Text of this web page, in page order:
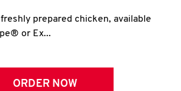
prepared chicken, available
or Ex...
ORDER NOW